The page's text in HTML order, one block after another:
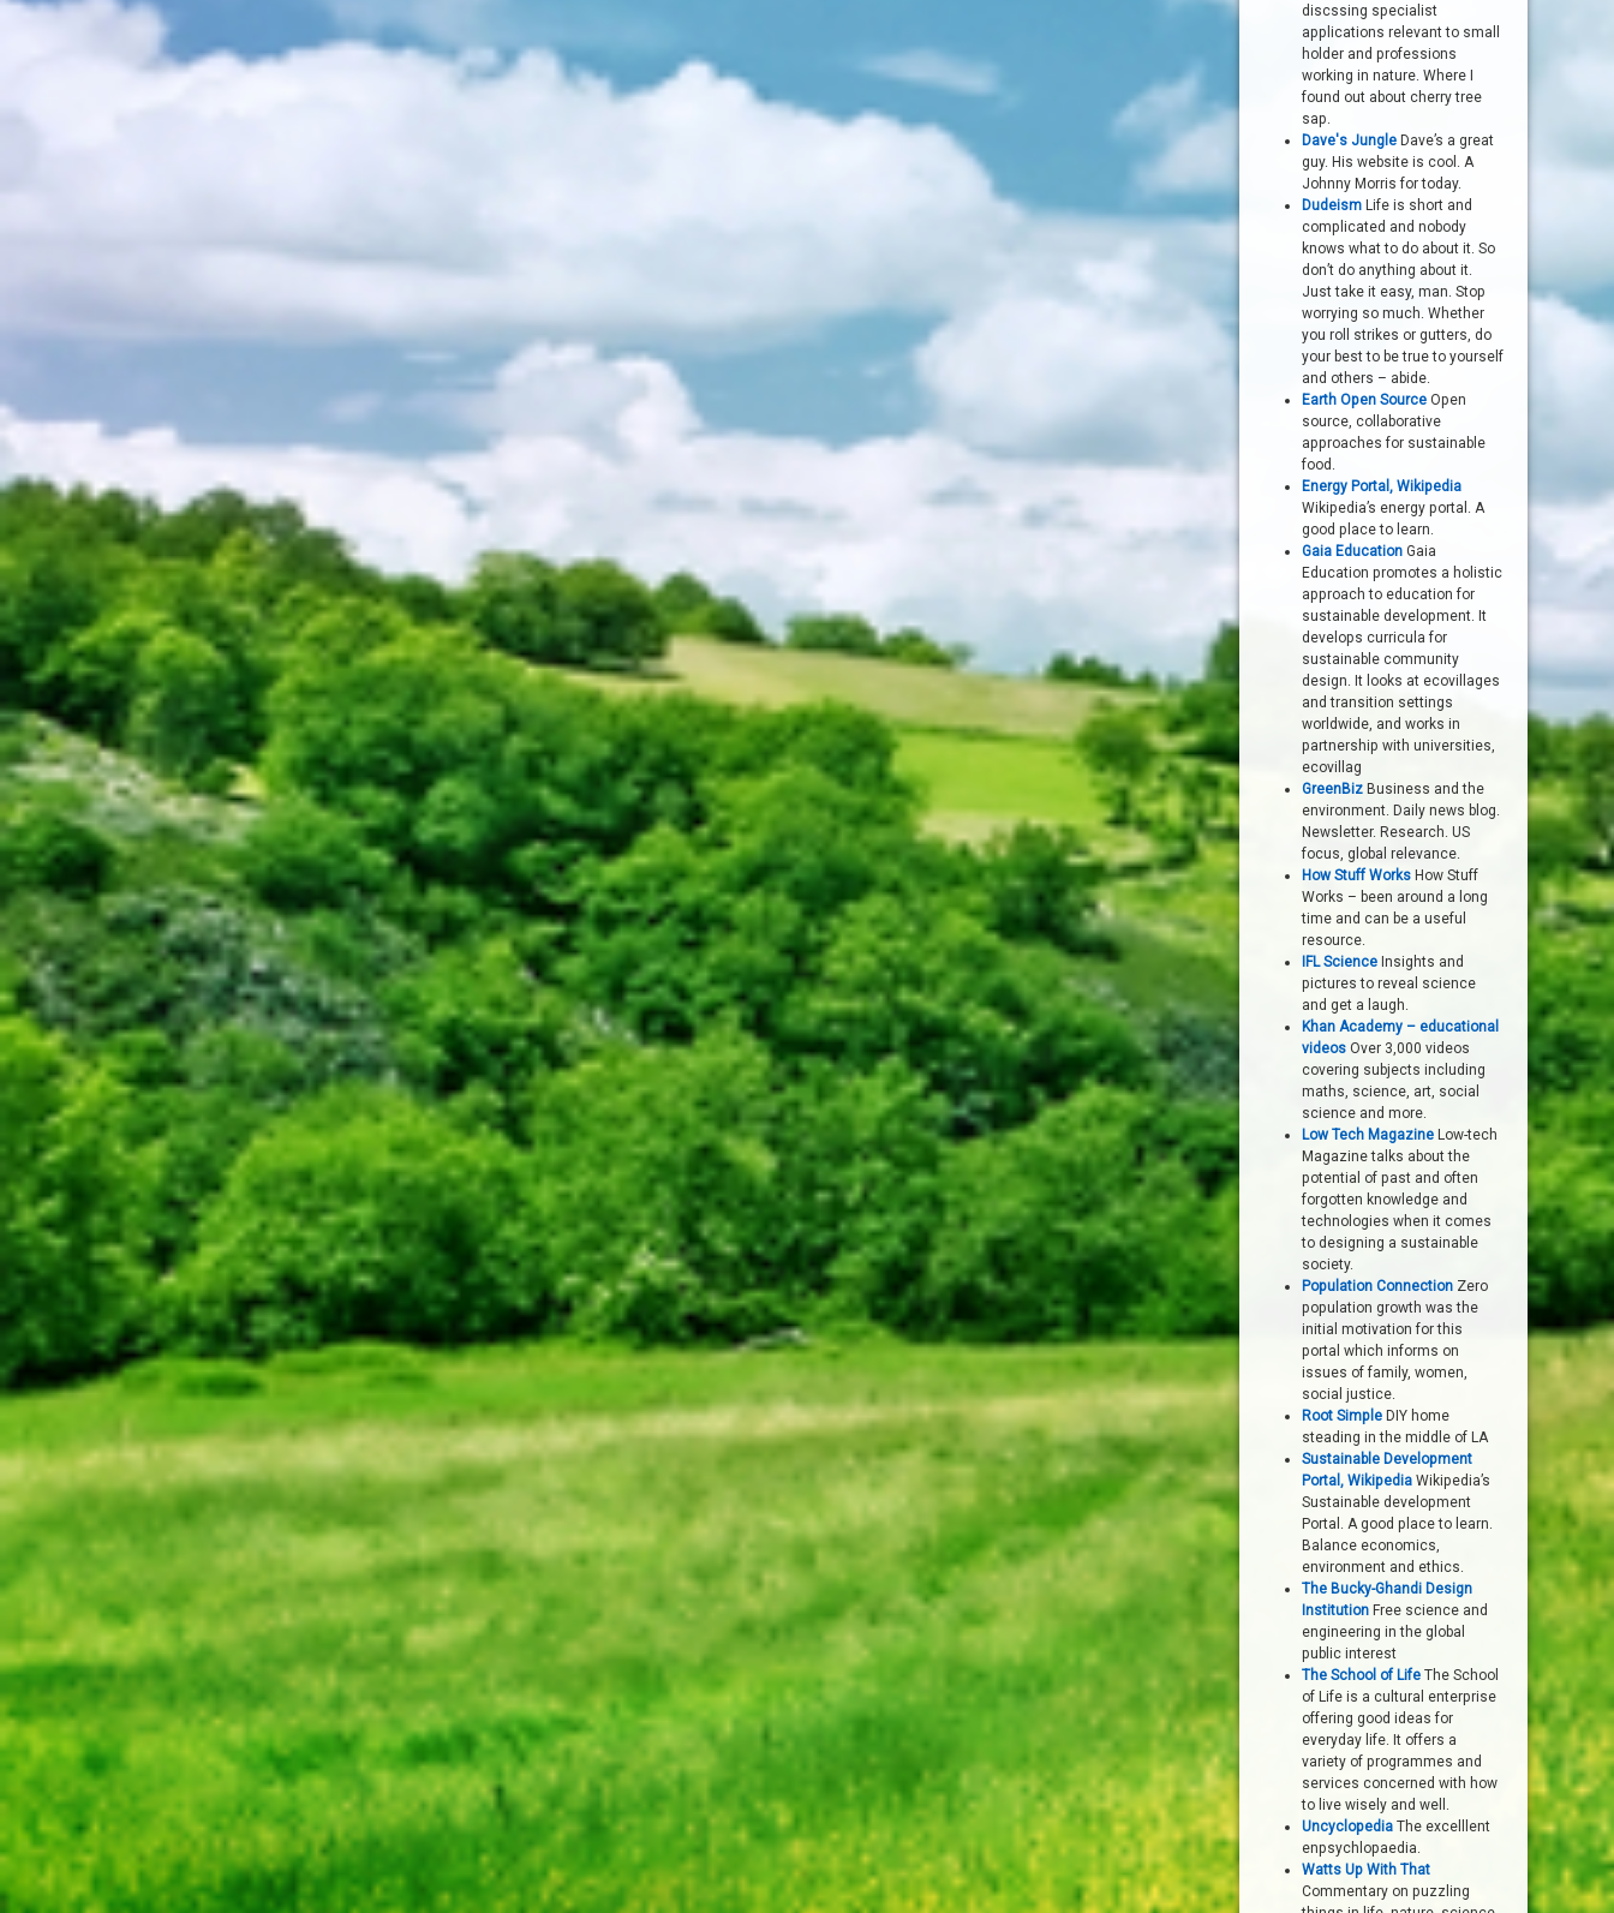
discssing specialist
applications relevant to small
holder and professions
working in nature. Where I
found out about cherry tree
sap.
Dave's Jungle Dave’s a great
guy. His website is cool. A
Johnny Morris for today.
Dudeism Life is short and
complicated and nobody
knows what to do about it. So
don’t do anything about it.
Just take it easy, man. Stop
worrying so much. Whether
you roll strikes or gutters, do
your best to be true to yourself
and others – abide.
Earth Open Source Open
source, collaborative
approaches for sustainable
food.
Energy Portal, Wikipedia
Wikipedia’s energy portal. A
good place to learn.
Gaia Education Gaia
Education promotes a holistic
approach to education for
sustainable development. It
develops curricula for
sustainable community
design. It looks at ecovillages
and transition settings
worldwide, and works in
partnership with universities,
ecovillag
GreenBiz Business and the
environment. Daily news blog.
Newsletter. Research. US
focus, global relevance.
How Stuff Works How Stuff
Works – been around a long
time and can be a useful
resource.
IFL Science Insights and
pictures to reveal science
and get a laugh.
Khan Academy – educational
videos Over 3,000 videos
covering subjects including
maths, science, art, social
science and more.
Low Tech Magazine Low-tech
Magazine talks about the
potential of past and often
forgotten knowledge and
technologies when it comes
to designing a sustainable
society.
Population Connection Zero
population growth was the
initial motivation for this
portal which informs on
issues of family, women,
social justice.
Root Simple DIY home
steading in the middle of LA
Sustainable Development
Portal, Wikipedia Wikipedia’s
Sustainable development
Portal. A good place to learn.
Balance economics,
environment and ethics.
The Bucky-Ghandi Design
Institution Free science and
engineering in the global
public interest
The School of Life The School
of Life is a cultural enterprise
offering good ideas for
everyday life. It offers a
variety of programmes and
services concerned with how
to live wisely and well.
Uncyclopedia The excelllent
enpsychlopaedia.
Watts Up With That
Commentary on puzzling